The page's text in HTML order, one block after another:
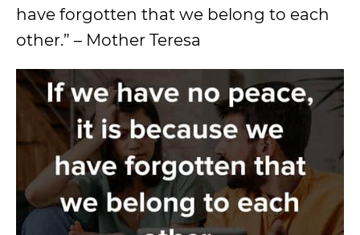
have forgotten that we belong to each
other.” – Mother Teresa